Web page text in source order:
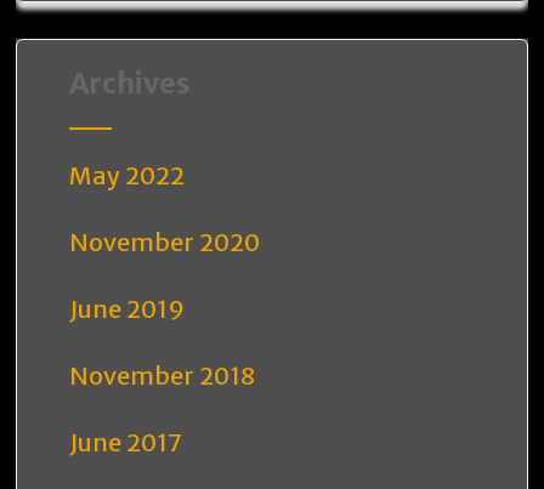
Archives
May 2022
November 2020
June 2019
November 2018
June 2017